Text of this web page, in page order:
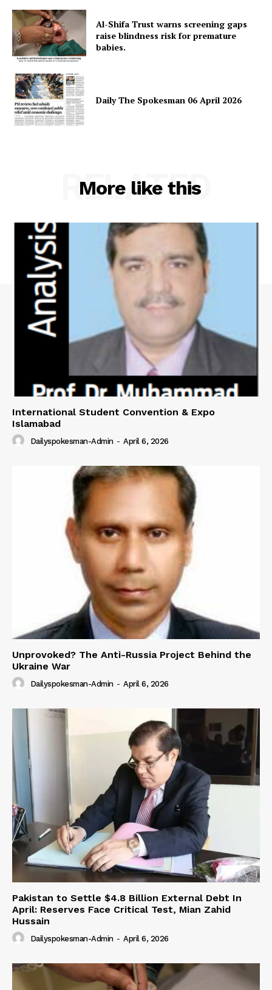
Main Links
Homepage
About
Contact Us
Our Team
Al-Shifa Trust warns screening gaps
raise blindness risk for premature
babies.
Daily The Spokesman 06 April 2026
More like this
RELATED
International Student Convention & Expo
Islamabad
Dailyspokesman-Admin - April 6, 2026
Unprovoked? The Anti-Russia Project Behind the
Ukraine War
Dailyspokesman-Admin - April 6, 2026
Pakistan to Settle $4.8 Billion External Debt In
April: Reserves Face Critical Test, Mian Zahid
Hussain
Dailyspokesman-Admin - April 6, 2026